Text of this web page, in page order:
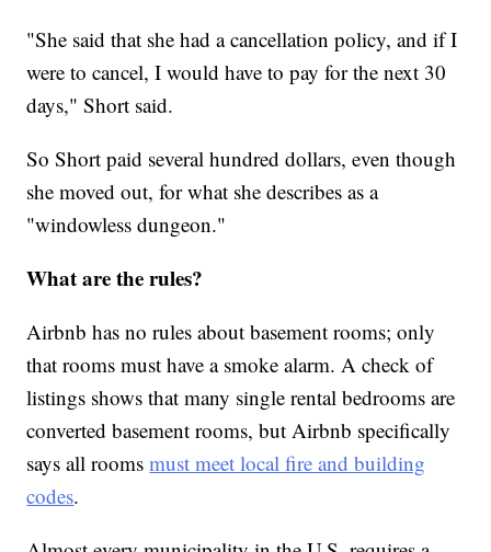
"She said that she had a cancellation policy, and if I
were to cancel, I would have to pay for the next 30
days," Short said.
So Short paid several hundred dollars, even though
she moved out, for what she describes as a
"windowless dungeon."
What are the rules?
Airbnb has no rules about basement rooms; only
that rooms must have a smoke alarm. A check of
listings shows that many single rental bedrooms are
converted basement rooms, but Airbnb specifically
says all roomsmust meet local fire and building
codes.